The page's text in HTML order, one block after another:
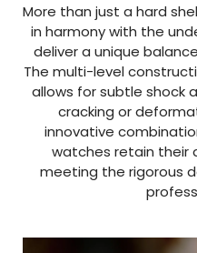
More than just a hard
in harmony with the
deliver a unique
The multi-level
allows for subtle shock
cracking or
innovative
watches retain their
meeting the rigorous